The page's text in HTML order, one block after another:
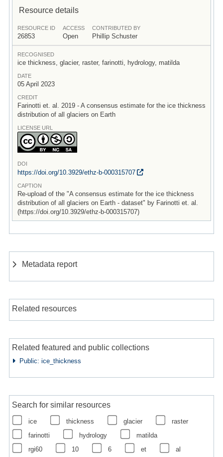
Resource details
RESOURCE ID
26853
ACCESS
Open
CONTRIBUTED BY
Phillip Schuster
RECOGNISED
ice thickness, glacier, raster, farinotti, hydrology, matilda
DATE
05 April 2023
CREDIT
Farinotti et. al. 2019 - A consensus estimate for the ice thickness
distribution of all glaciers on Earth
LICENSE URL
DOI
https://doi.org/10.3929/ethz-b-000315707
CAPTION
Re-upload of the "A consensus estimate for the ice thickness
distribution of all glaciers on Earth - dataset" by Farinotti et. al.
(https://doi.org/10.3929/ethz-b-000315707)
Metadata report
Related resources
Related featured and public collections
Public: ice_thickness
Search for similar resources
ice thickness glacier
raster
farinotti
hydrology
matilda
rgi60
10 6 et al